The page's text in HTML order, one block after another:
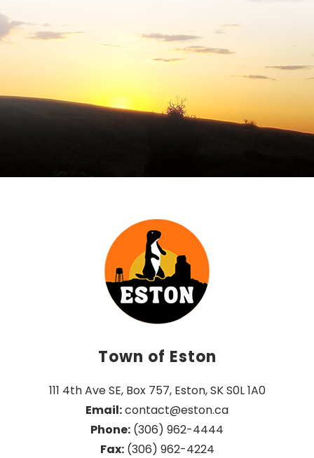
Town of Eston
111 4th Ave SE, Box 757, Eston, SK S0L 1A0
Email: contact@eston.ca
Phone: (306) 962-4444
Fax: (306) 962-4224